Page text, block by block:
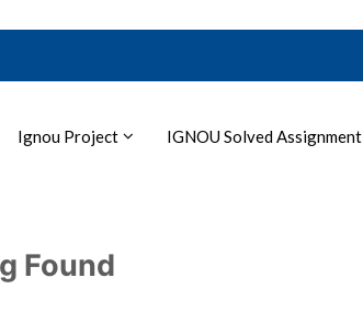
Ignou Project IGNOU Solved Assignment
Found